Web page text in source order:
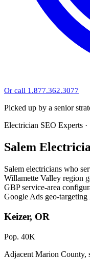
Or call 1.877.362.3077
Picked up by a senior
Electrician SEO Experts
Salem
Salem electricians who
Willamette Valley region
GBP service-area
Google Ads geo-
Keizer, OR
Pop. 40K
Adjacent Marion County,